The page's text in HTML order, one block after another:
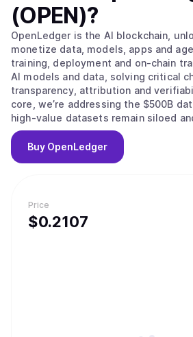
Price
$0.2107
(OPEN)?
OpenLedger is the AI blockchain,
monetize data, models, apps and
training, deployment and on-chain
AI models and data, solving critical
transparency, attribution and verifiability
core, we’re addressing the $500B
high-value datasets remain siloed
OpenLedger changes this by
attribution, verifiable provenance,
incentives directly. Built on this
advancing AI from opaque and
auditable and decentralized.
Buy OpenLedger